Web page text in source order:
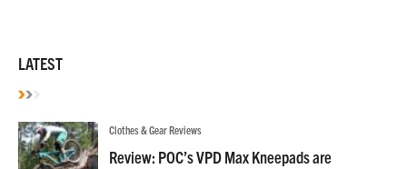
LATEST
Clothes & Gear Reviews
Review: POC’s VPD Max Kneepads are